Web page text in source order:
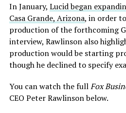
In January, Lucid began
Casa Grande, Arizona, in order
production of the forthcoming
interview, Rawlinson also
production would be starting
though he declined to specify
You can watch the fullFox
CEO Peter Rawlinson below.